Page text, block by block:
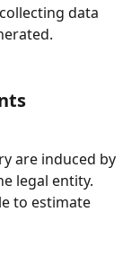
data
are induced by
legal entity.
to estimate